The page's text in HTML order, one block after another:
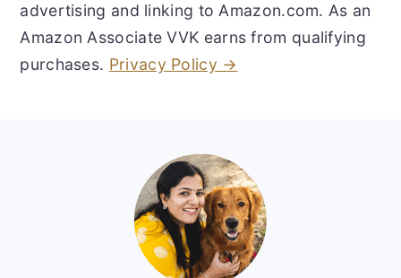
advertising and linking to Amazon.com. As an
Amazon Associate VVK earns from qualifying
purchases. Privacy Policy →